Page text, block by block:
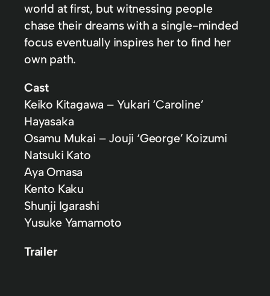
world at first, but witnessing people
chase their dreams with a single-minded
focus eventually inspires her to find her
own path.
Cast
Keiko Kitagawa – Yukari ‘Caroline’
Hayasaka
Osamu Mukai – Jouji ‘George’ Koizumi
Natsuki Kato
Aya Omasa
Kento Kaku
Shunji Igarashi
Yusuke Yamamoto
Trailer